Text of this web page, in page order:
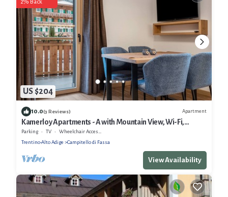
US $204
2% Back
10.0(3 Reviews) Apartment
Kamerloy Apartments - A with Mountain View, Wi-Fi,
Balcony and Garden
Parking TV
Wheelchair Accessible
Trentino-Alto Adige
Campitello di Fassa
View Availability